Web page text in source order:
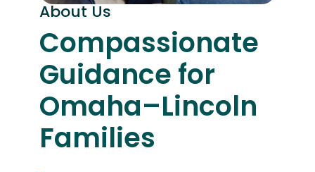
About Us
Compassionate
Guidance for
Omaha–Lincoln
Families